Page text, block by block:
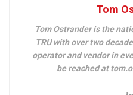
Tom
Tom Ostrander is the
TRU with over two
operator and vendor in
be reached at